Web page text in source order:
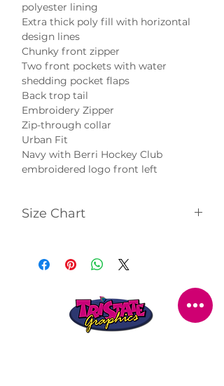
polyester lining
Extra thick poly fill with horizontal
design lines
Chunky front zipper
Two front pockets with water
shedding pocket flaps
Back trop tail
Embroidery Zipper
Zip-through collar
Urban Fit
Navy with Berri Hockey Club
embroidered logo front left
Size Chart